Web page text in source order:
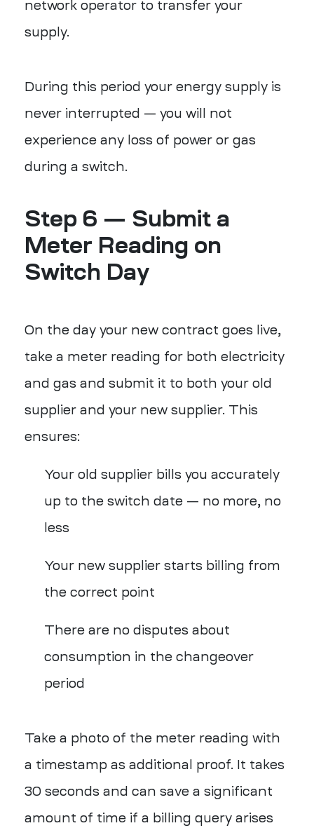
network operator to transfer your
supply.
During this period your energy supply is
never interrupted — you will not
experience any loss of power or gas
during a switch.
Step 6 — Submit a
Meter Reading on
Switch Day
On the day your new contract goes live,
take a meter reading for both electricity
and gas and submit it to both your old
supplier and your new supplier. This
ensures:
Your old supplier bills you accurately
up to the switch date — no more, no
less
Your new supplier starts billing from
the correct point
There are no disputes about
consumption in the changeover
period
Take a photo of the meter reading with
a timestamp as additional proof. It takes
30 seconds and can save a significant
amount of time if a billing query arises